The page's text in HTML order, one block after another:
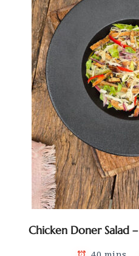
Chicken Doner Salad